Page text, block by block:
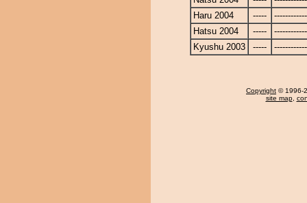
Haru 2004
-----
Hatsu 2004
-----
Kyushu 2003
-----
Copyright © 1996-
site map,